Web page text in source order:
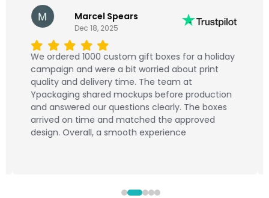
Marcel Spears
Dec 18, 2025
We ordered 1000 custom gift boxes for a holiday
campaign and were a bit worried about print
quality and delivery time. The team at
Ypackaging shared mockups before production
and answered our questions clearly. The boxes
arrived on time and matched the approved
design. Overall, a smooth experience